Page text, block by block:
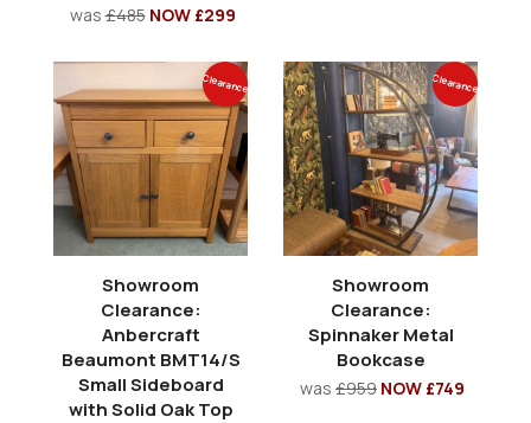
was£485 NOW £299
Clearance
Showroom
Clearance:
Anbercraft
Beaumont BMT14/S
Small Sideboard
with Solid Oak Top
Clearance
Showroom
Clearance:
Spinnaker Metal
Bookcase
was £959 NOW £749